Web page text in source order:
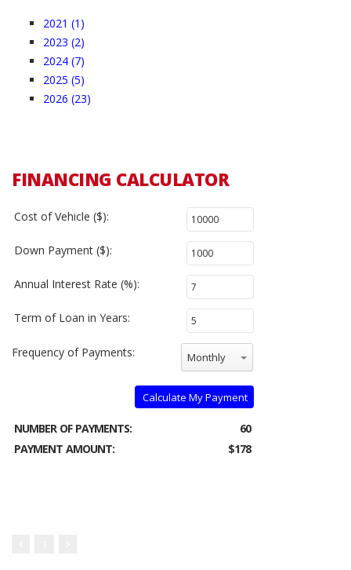
2021 (1)
2023 (2)
2024 (7)
2025 (5)
2026 (23)
FINANCING CALCULATOR
Cost of Vehicle ($):
Down Payment ($):
Annual Interest Rate (%):
Term of Loan in Years:
Frequency of Payments: Monthly
Calculate My Payment
NUMBER OF PAYMENTS:
60
PAYMENT AMOUNT:
$178